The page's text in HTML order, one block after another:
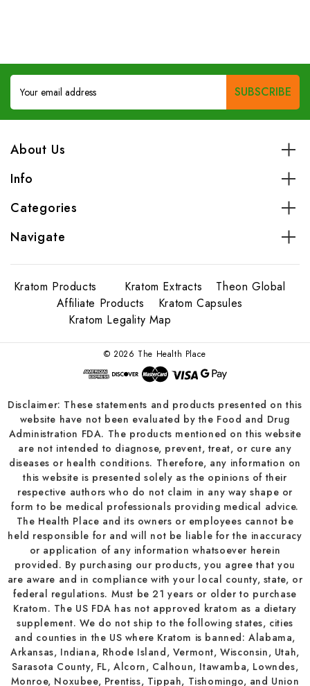
Email
Address
About Us
Info
Categories
Navigate
Kratom Products Kratom Extracts
Theon Global
Affiliate Products
Kratom Capsules
Kratom Legality Map
© 2026 The Health Place
Disclaimer: These statements and products presented on this
website have not been evaluated by the Food and Drug
Administration FDA. The products mentioned on this website
are not intended to diagnose, prevent, treat, or cure any
diseases or health conditions. Therefore, any information on
this website is presented solely as the opinions of their
respective authors who do not claim in any way shape or
form to be medical professionals providing medical advice.
The Health Place and its owners or employees cannot be
held responsible for and will not be liable for the inaccuracy
or application of any information whatsoever herein
provided. By purchasing our products, you agree that you
are aware and in compliance with your local county, state, or
federal regulations. Must be 21 years or older to purchase
Kratom. The US FDA has not approved kratom as a dietary
supplement. We do not ship to the following states, cities
and counties in the US where Kratom is banned: Alabama,
Arkansas, Indiana, Rhode Island, Vermont, Wisconsin, Utah,
Sarasota County, FL, Alcorn, Calhoun, Itawamba, Lowndes,
Monroe, Noxubee, Prentiss, Tippah, Tishomingo, and Union